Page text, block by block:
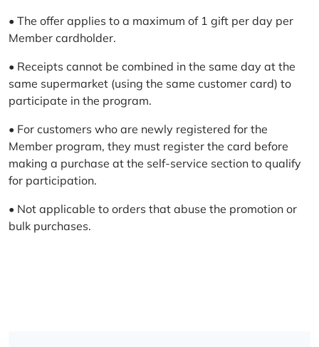
• The offer applies to a maximum of 1 gift per day per
Member cardholder.
• Receipts cannot be combined in the same day at the
same supermarket (using the same customer card) to
participate in the program.
• For customers who are newly registered for the
Member program, they must register the card before
making a purchase at the self-service section to qualify
for participation.
• Not applicable to orders that abuse the promotion or
bulk purchases.